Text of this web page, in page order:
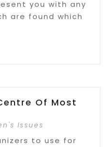
you with any
are found which
Of Most
Issues
to use for